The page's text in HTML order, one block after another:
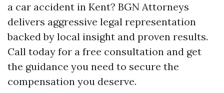
a car accident in Kent? BGN Attorneys
delivers aggressive legal representation
backed by local insight and proven results.
Call today for a free consultation and get
the guidance you need to secure the
compensation you deserve.